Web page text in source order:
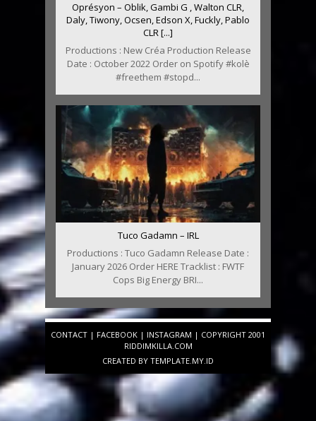
Oprésyon – Oblik, Gambi G , Walton CLR,
Daly, Tiwony, Ocsen, Edson X, Fuckly, Pablo
CLR [...]
Productions : New Créa Production Release
Date : October 2022 Order on Spotify #kolè
#freethem #stopd...
Tuco Gadamn – IRL
Productions : Tuco Gadamn Release Date :
January 2026 Order HERE Tracklist : FWTF
Cops Big Energy BRI...
CONTACT | FACEBOOK | INSTAGRAM | COPYRIGHT 2001
RIDDIMKILLA.COM
CREATED BY TEMPLATE.MY.ID